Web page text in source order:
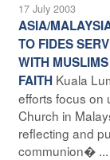
17 July 2003
ASIA/
TO FIDES
WITH
FAITH Kuala
efforts focus on
Church in
reflecting and
communion� ...